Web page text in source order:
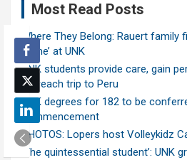
Most Read Posts
Where They Belong: Rauert family
home’ at UNK
UNK students provide care, gain
outreach trip to Peru
UNK degrees for 182 to be
commencement
PHOTOS: Lopers host Volleykidz
‘The quintessential student’: UNK